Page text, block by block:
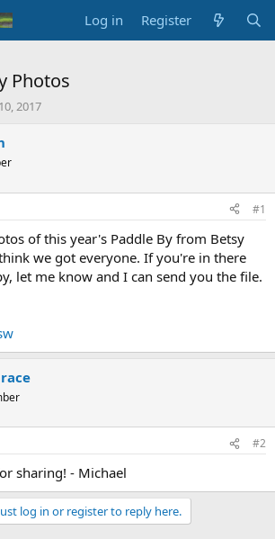
Log in Register
Photos
2017
#1
of this year's Paddle By from Betsy
we got everyone. If you're in there
let me know and I can send you the file.
#2
sharing! - Michael
log in or register to reply here.